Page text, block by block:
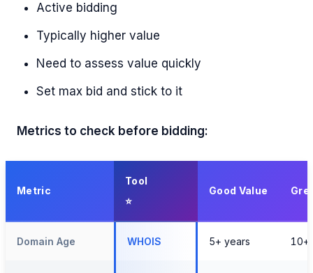
Active bidding
Typically higher value
Need to assess value quickly
Set max bid and stick to it
Metrics to check before bidding:
Metric
Tool
Good Value
Domain Age WHOIS 5+ years 10+